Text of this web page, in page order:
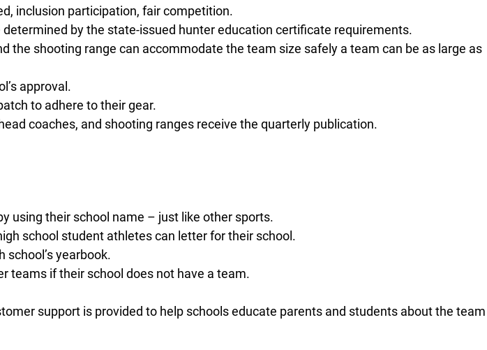
inclusion participation, fair competition.
by the state-issued hunter education certificate requirements.
shooting range can accommodate the team size safely a team can be as large as
approval.
to adhere to their gear.
coaches, and shooting ranges receive the quarterly publication.
using their school name – just like other sports.
school student athletes can letter for their school.
yearbook.
teams if their school does not have a team.
support is provided to help schools educate parents and students about the team